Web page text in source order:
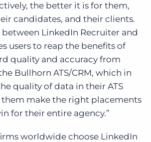
the better it is for them,
candidates, and their clients.
LinkedIn Recruiter and
users to reap the benefits of
quality and accuracy from
Bullhorn ATS/CRM, which in
quality of data in their ATS
make the right placements
for their entire agency.”
worldwide choose LinkedIn